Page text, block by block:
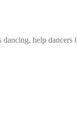
help